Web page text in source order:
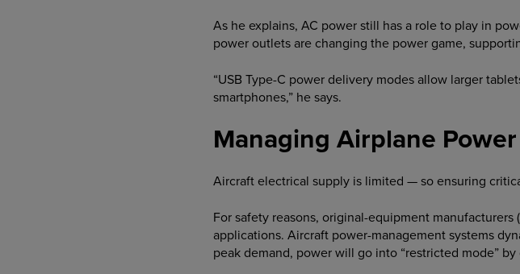
As he explains, AC power still has a role to play in
power outlets are changing the power game,
“USB Type-C power delivery modes allow larger
smartphones,” he says.
Managing Airplane
Aircraft electrical supply is limited — so ensuring
For safety reasons, original-equipment
applications. Aircraft power-management systems
peak demand, power will go into “restricted mode”